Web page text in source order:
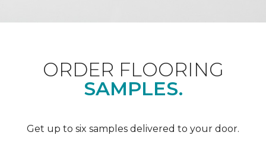
ORDER FLOORING
SAMPLES.
Get up to six samples delivered to your door.